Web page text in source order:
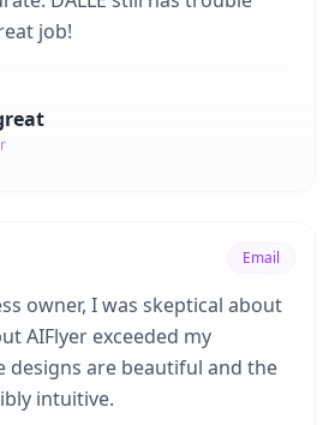
job!
Email
owner, I was skeptical about
AIFlyer exceeded my
designs are beautiful and the
intuitive.